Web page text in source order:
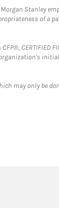
Stanley
of a
CERTIFIED
may only be